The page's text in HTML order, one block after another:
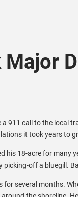
911 call to the local
it took years to
his 18-acre for many
picking-off a bluegill.
for several months.